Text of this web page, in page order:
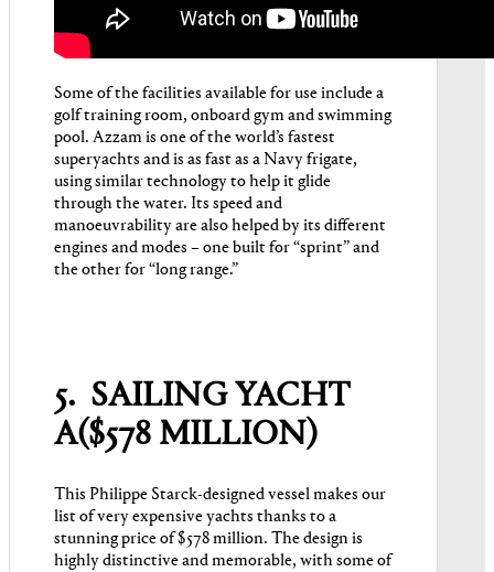
Some of the facilities available for use include a
golf training room, onboard gym and swimming
pool. Azzam is one of the world’s fastest
superyachts and is as fast as a Navy frigate,
using similar technology to help it glide
through the water. Its speed and
manoeuvrability are also helped by its different
engines and modes – one built for “sprint” and
the other for “long range.”
5. SAILING YACHT
A($578 MILLION)
This Philippe Starck-designed vessel makes our
list of very expensive yachts thanks to a
stunning price of $578 million. The design is
highly distinctive and memorable, with some of